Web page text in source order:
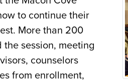
to continue their
More than 200
session, meeting
counselors
from enrollment,